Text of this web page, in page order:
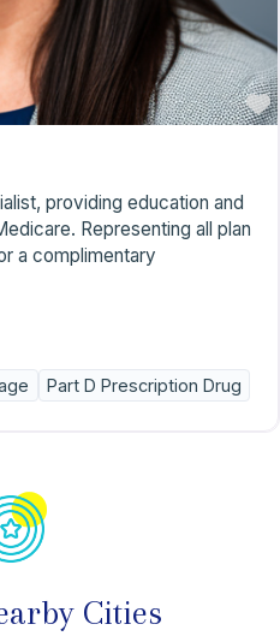
providing education and
Representing all plan
a complimentary
Part D Prescription Drug
Cities